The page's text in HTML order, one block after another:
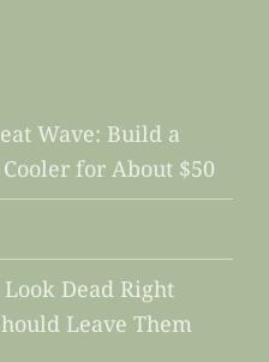
Wave: Build a
for About $50
Dead Right
Leave Them